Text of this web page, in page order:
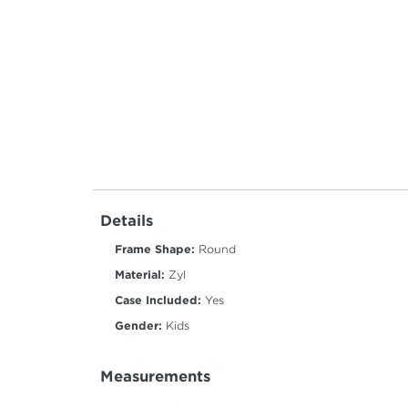
Details
Frame Shape: Round
Material: Zyl
Case Included: Yes
Gender: Kids
Measurements